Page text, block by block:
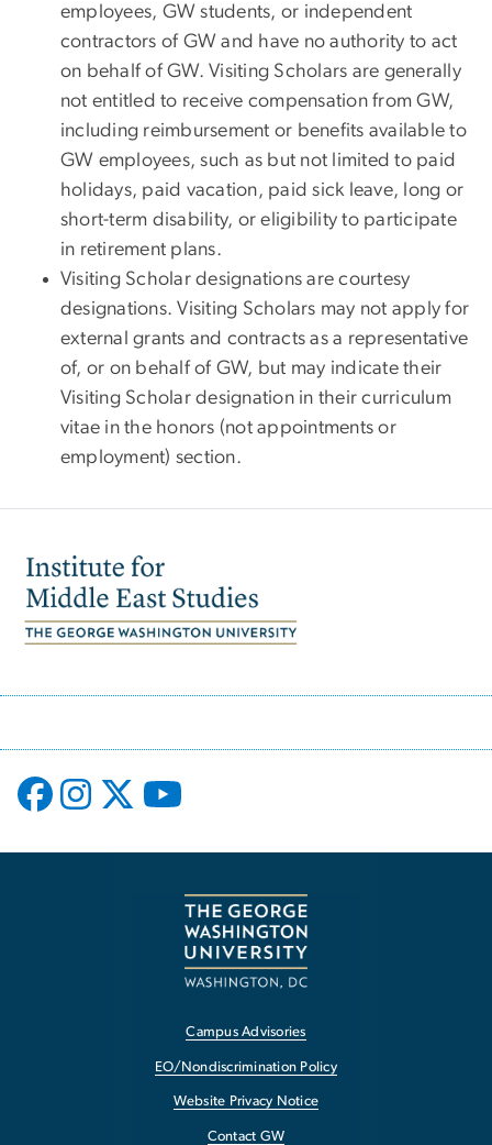
employees, GW students, or independent
contractors of GW and have no authority to act
on behalf of GW. Visiting Scholars are generally
not entitled to receive compensation from GW,
including reimbursement or benefits available to
GW employees, such as but not limited to paid
holidays, paid vacation, paid sick leave, long or
short-term disability, or eligibility to participate
in retirement plans.
Visiting Scholar designations are courtesy
designations. Visiting Scholars may not apply for
external grants and contracts as a representative
of, or on behalf of GW, but may indicate their
Visiting Scholar designation in their curriculum
vitae in the honors (not appointments or
employment) section.
Campus Advisories
EO/Nondiscrimination Policy
Website Privacy Notice
Contact GW